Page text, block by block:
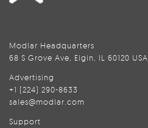
Modlar Headquarters
68 S Grove Ave, Elgin, IL 60120 USA
Advertising
+1 (224) 290-8633
sales@modlar.com
Support